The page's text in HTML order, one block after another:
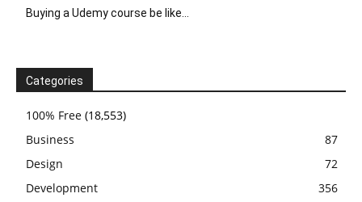
Buying a Udemy course be like…
Categories
100% Free (18,553)
Business
87
Design
72
Development
356